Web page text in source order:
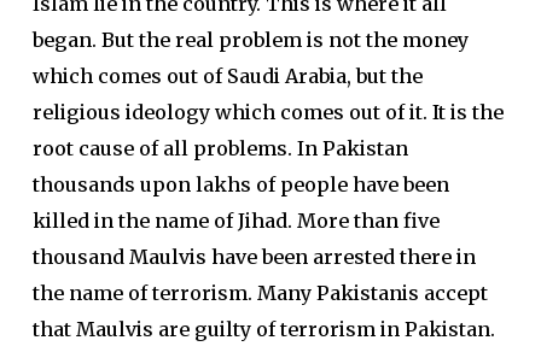
began. But the real problem is not the money
which comes out of Saudi Arabia, but the
religious ideology which comes out of it. It is the
root cause of all problems. In Pakistan
thousands upon lakhs of people have been
killed in the name of Jihad. More than five
thousand Maulvis have been arrested there in
the name of terrorism. Many Pakistanis accept
that Maulvis are guilty of terrorism in Pakistan.